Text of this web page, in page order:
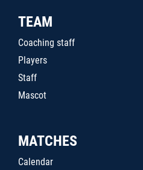
TEAM
Coaching staff
Players
Staff
Mascot
MATCHES
Calendar